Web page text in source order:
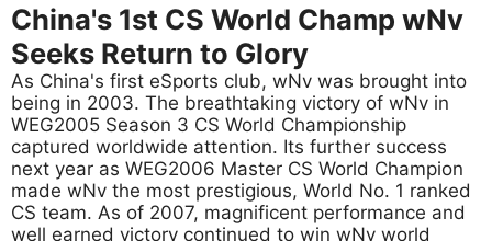
China's 1st CS World Champ wNv
Seeks Return to Glory
As China's first eSports club, wNv was brought into
being in 2003. The breathtaking victory of wNv in
WEG2005 Season 3 CS World Championship
captured worldwide attention. Its further success
next year as WEG2006 Master CS World Champion
made wNv the most prestigious, World No. 1 ranked
CS team. As of 2007, magnificent performance and
well earned victory continued to win wNv world